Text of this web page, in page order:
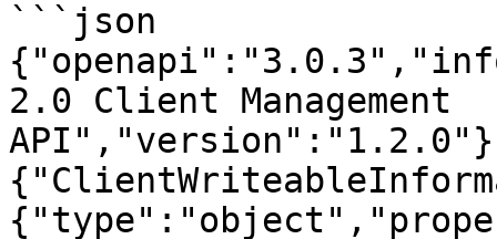
```json
2.0 Client Management